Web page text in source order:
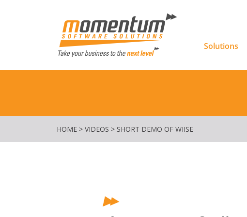
Solutions
HOME > VIDEOS > SHORT DEMO OF WIISE